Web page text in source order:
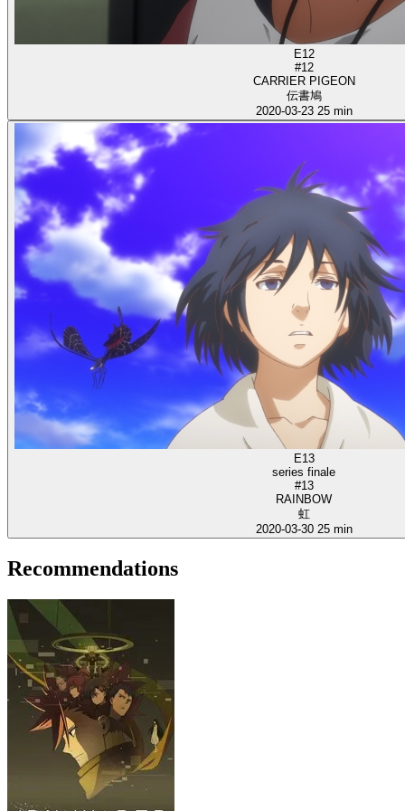
E12
#12
CARRIER PIGEON
伝書鳩
2020-03-23 25 min
E13
series finale
#13
RAINBOW
虹
2020-03-30 25 min
Recommendations